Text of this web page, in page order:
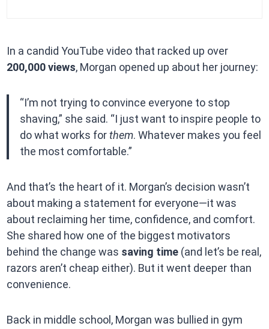
In a candid YouTube video that racked up over
200,000 views, Morgan opened up about her journey:
“I’m not trying to convince everyone to stop
shaving,” she said. “I just want to inspire people to
do what works forthem. Whatever makes you feel
the most comfortable.”
And that’s the heart of it. Morgan’s decision wasn’t
about making a statement for everyone—it was
about reclaiming her time, confidence, and comfort.
She shared how one of the biggest motivators
behind the change was saving time(and let’s be real,
razors aren’t cheap either). But it went deeper than
convenience.
Back in middle school, Morgan was bullied in gym